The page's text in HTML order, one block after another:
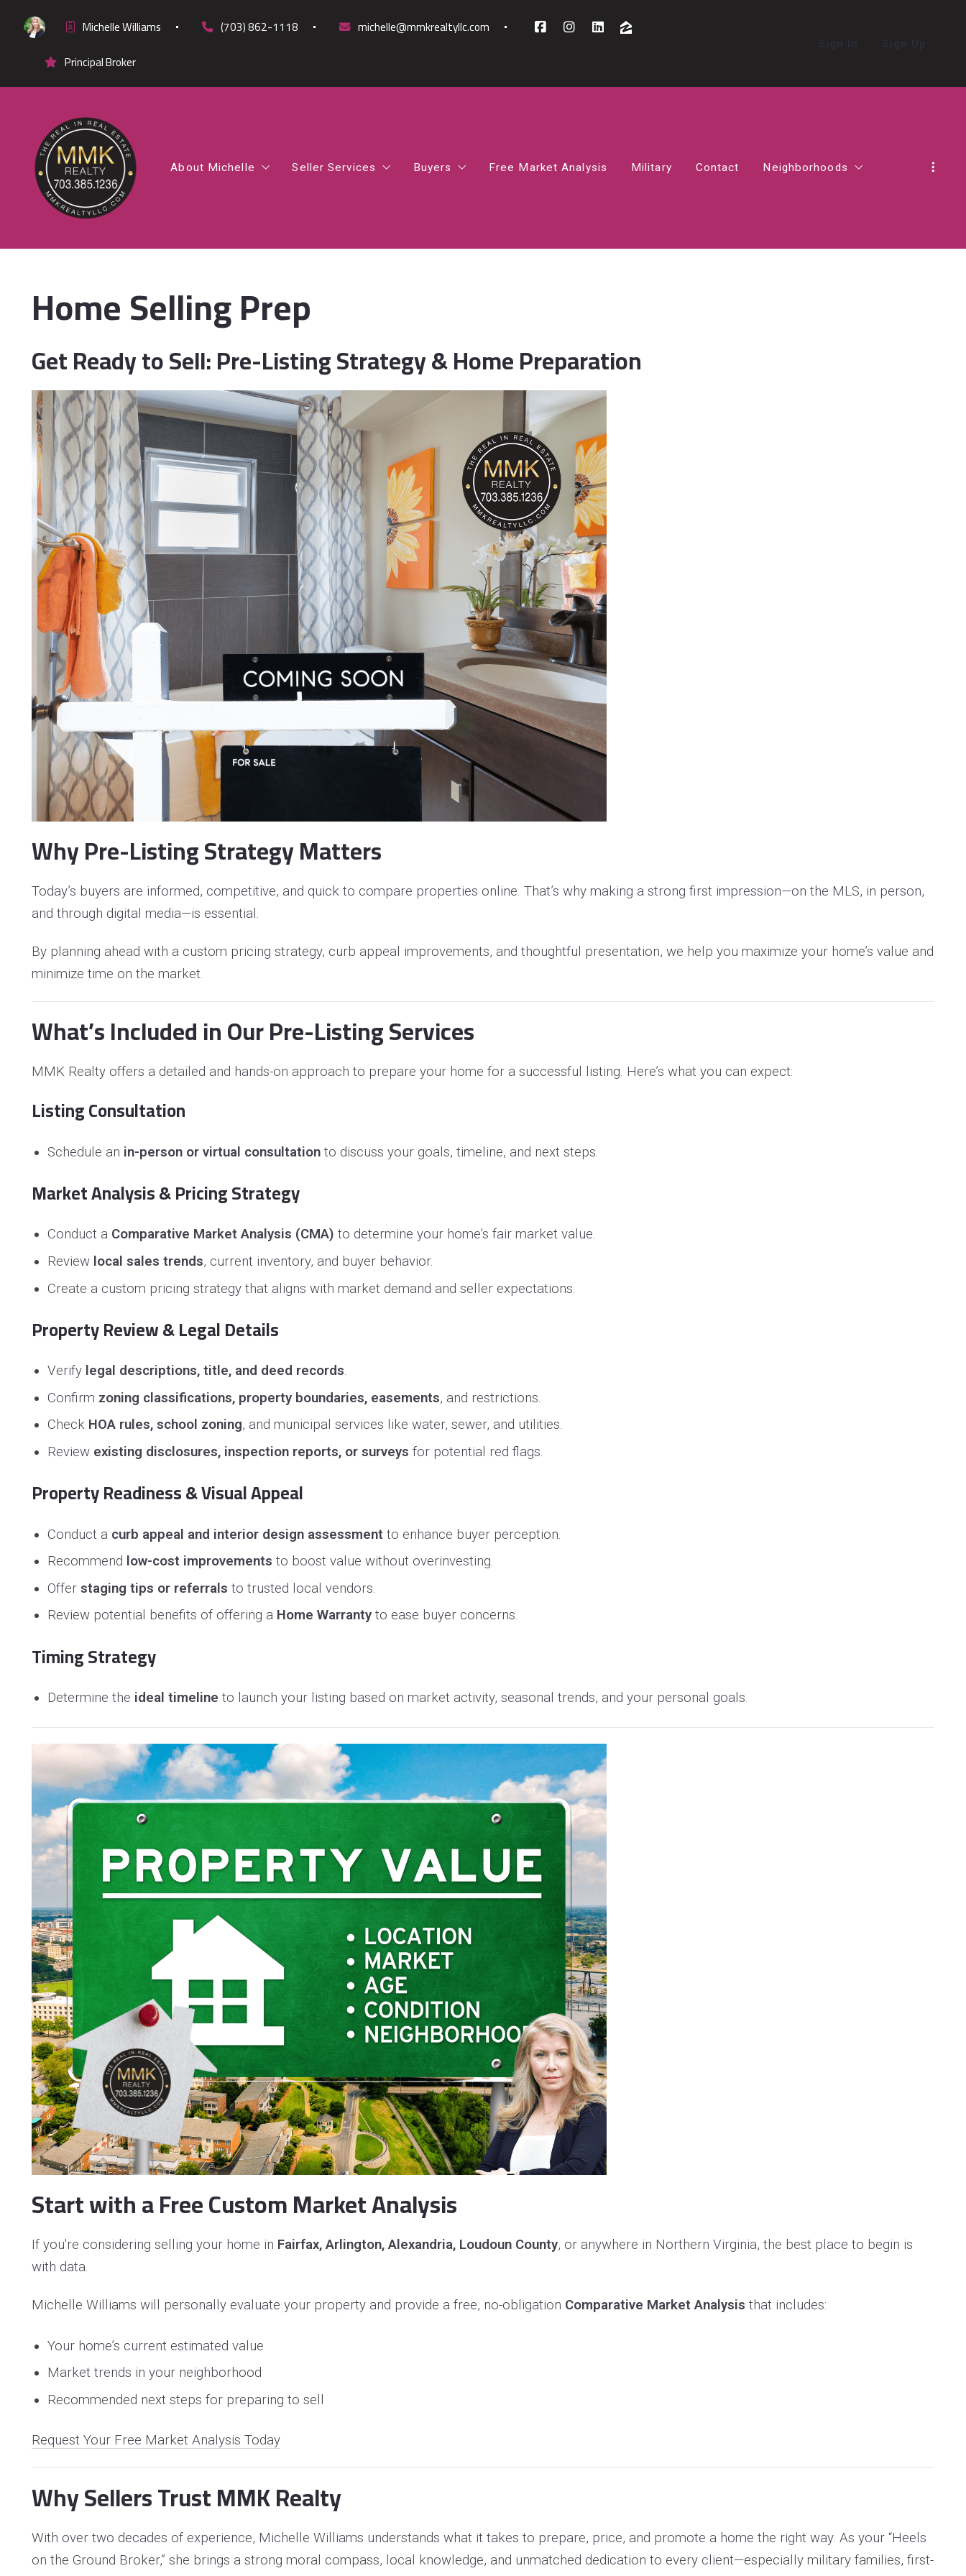
Michelle Williams (703) 862-1118
michelle@mmkrealtyllc.com
Principal Broker
About Michelle Seller Services
Digital Marketing Boost
Financing for Sellers
Home Selling Prep
Investor & Quick Sale Strategy
Listing Launch Services
Marketing for Sellers
Media & Visual Marketing
Military Relocations and PCS Moves
MLS Listing Services
Open House Coordination
Property Negotiation Services
Seller Red Flags
Seller Strategy Consultation
Buyers Free Market Analysis Military Contact Neighborhoods
Home Selling Prep
Get Ready to Sell: Pre-Listing Strategy & Home Preparation
Why Pre-Listing Strategy Matters
Today’s buyers are informed, competitive, and quick to compare properties online. That’s why making a strong first impression—on the MLS, in person,
and through digital media—is essential.
By planning ahead with a custom pricing strategy, curb appeal improvements, and thoughtful presentation, we help you maximize your home’s value and
minimize time on the market.
What’s Included in Our Pre-Listing Services
MMK Realty offers a detailed and hands-on approach to prepare your home for a successful listing. Here’s what you can expect:
Listing Consultation
Schedule an in-person or virtual consultation to discuss your goals, timeline, and next steps.
Market Analysis & Pricing Strategy
Conduct a Comparative Market Analysis (CMA) to determine your home’s fair market value.
Review local sales trends, current inventory, and buyer behavior.
Create a custom pricing strategy that aligns with market demand and seller expectations.
Property Review & Legal Details
Verify legal descriptions, title, and deed records.
Confirm zoning classifications, property boundaries, easements, and restrictions.
Check HOA rules, school zoning, and municipal services like water, sewer, and utilities.
Review existing disclosures, inspection reports, or surveys for potential red flags.
Property Readiness & Visual Appeal
Conduct a curb appeal and interior design assessment to enhance buyer perception.
Recommend low-cost improvements to boost value without overinvesting.
Offer staging tips or referrals to trusted local vendors.
Review potential benefits of offering a Home Warranty to ease buyer concerns.
Timing Strategy
Determine the ideal timeline to launch your listing based on market activity, seasonal trends, and your personal goals.
Start with a Free Custom Market Analysis
If you're considering selling your home in Fairfax, Arlington, Alexandria, Loudoun County, or anywhere in Northern Virginia, the best place to begin is
with data.
Michelle Williams will personally evaluate your property and provide a free, no-obligation Comparative Market Analysis that includes:
Your home’s current estimated value
Market trends in your neighborhood
Recommended next steps for preparing to sell
Request Your Free Market Analysis Today
Why Sellers Trust MMK Realty
With over two decades of experience, Michelle Williams understands what it takes to prepare, price, and promote a home the right way. As your “Heels
on the Ground Broker,” she brings a strong moral compass, local knowledge, and unmatched dedication to every client—especially military families, first-